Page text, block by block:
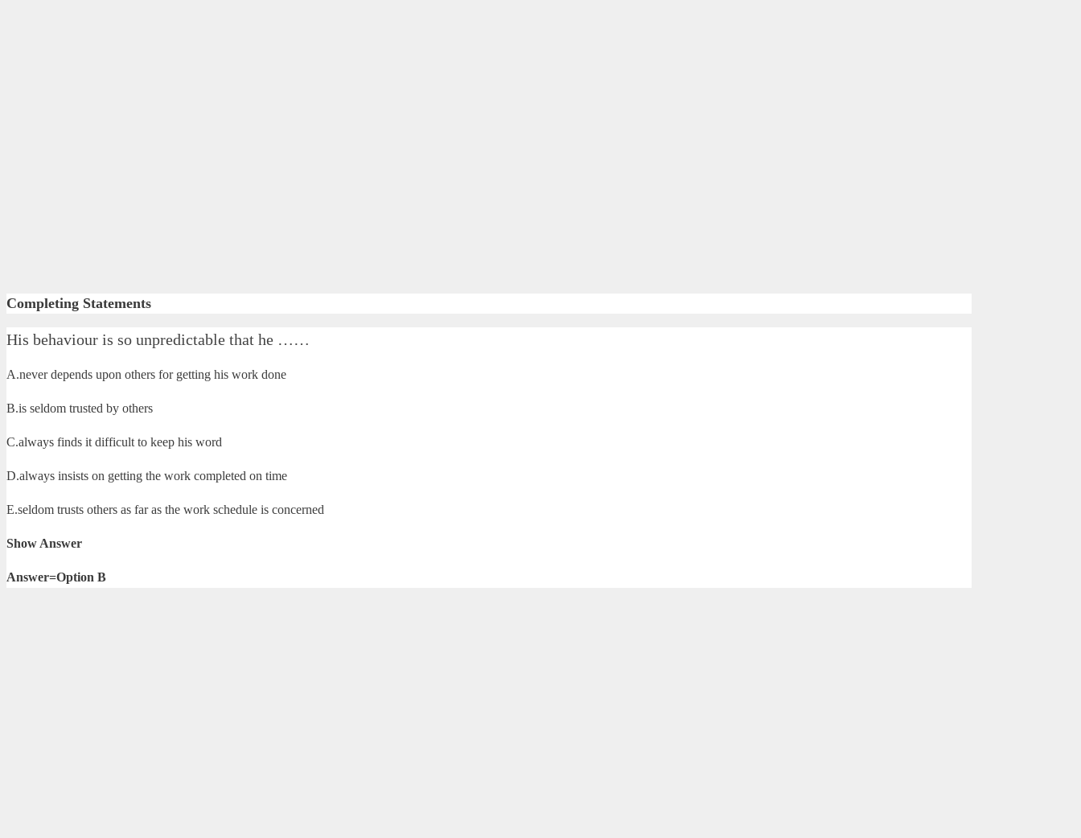
Completing Statements
His behaviour is so unpredictable that he ……
A.never depends upon others for getting his work done
B.is seldom trusted by others
C.always finds it difficult to keep his word
D.always insists on getting the work completed on time
E.seldom trusts others as far as the work schedule is concerned
Show Answer
Answer=Option B